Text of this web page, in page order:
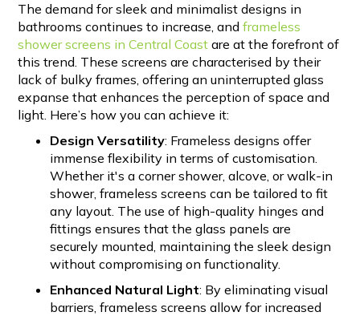
The demand for sleek and minimalist designs in
bathrooms continues to increase, andframeless
shower screens in Central Coast are at the forefront of
this trend. These screens are characterised by their
lack of bulky frames, offering an uninterrupted glass
expanse that enhances the perception of space and
light. Here’s how you can achieve it:
Design Versatility: Frameless designs offer
immense flexibility in terms of customisation.
Whether it's a corner shower, alcove, or walk-in
shower, frameless screens can be tailored to fit
any layout. The use of high-quality hinges and
fittings ensures that the glass panels are
securely mounted, maintaining the sleek design
without compromising on functionality.
Enhanced Natural Light: By eliminating visual
barriers, frameless screens allow for increased